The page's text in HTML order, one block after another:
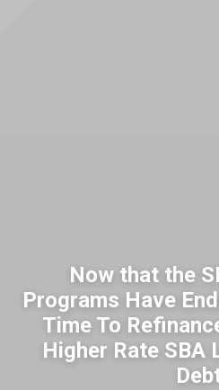
Now that the
Programs Have
Time To
Higher Rate SBA